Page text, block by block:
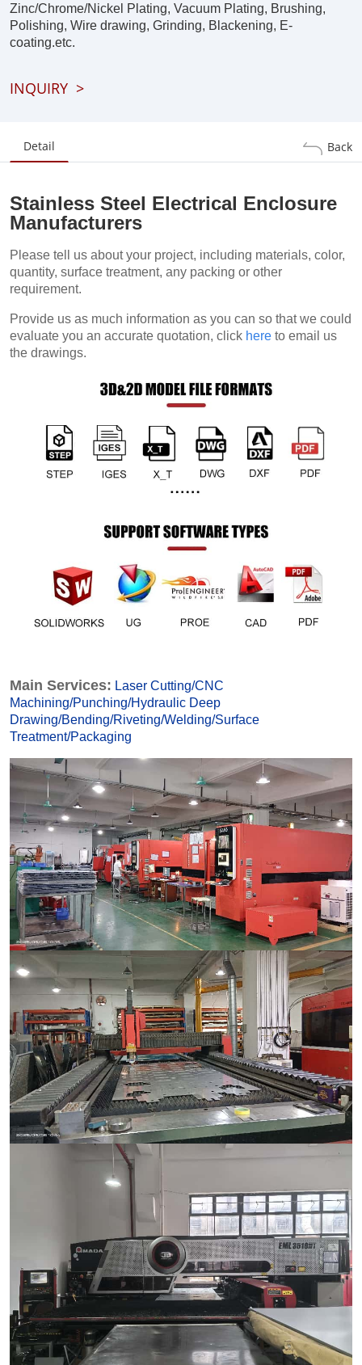
Zinc/Chrome/Nickel Plating, Vacuum Plating, Brushing,
Polishing, Wire drawing, Grinding, Blackening, E-
coating.etc.
INQUIRY >
Detail Back
Stainless Steel Electrical Enclosure
Manufacturers
Please tell us about your project, including materials, color,
quantity, surface treatment, any packing or other
requirement.
Provide us as much information as you can so that we could
evaluate you an accurate quotation, click here to email us
the drawings.
Main Services: Laser Cutting/CNC
Machining/Punching/Hydraulic Deep
Drawing/Bending/Riveting/Welding/Surface
Treatment/Packaging